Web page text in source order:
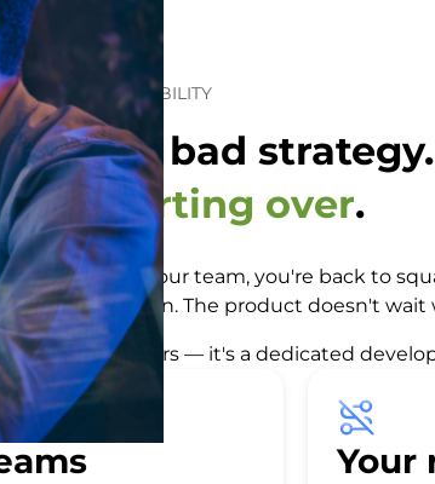
OF TEAM INSTABILITY
to bad strategy.
to starting over.
rotates your team, you're back to
to align. The product doesn't
more contractors — it's a dedicated
Your